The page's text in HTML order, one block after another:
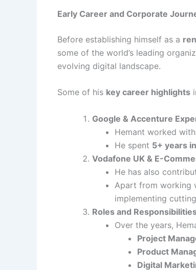
Early Career and Corporate
Before establishing himself as a
some of the world’s leading
evolving digital landscape.
Some of his key career highlights
Google & Accenture
Hemant worked with
He spent 5+ years
Vodafone UK & E-
He has also
Apart from working
implementing
Roles and
Over the years,
Project
Product
Digital